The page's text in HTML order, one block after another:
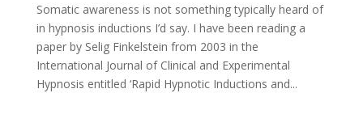
Somatic awareness is not something typically heard of
in hypnosis inductions I’d say. I have been reading a
paper by Selig Finkelstein from 2003 in the
International Journal of Clinical and Experimental
Hypnosis entitled ‘Rapid Hypnotic Inductions and...